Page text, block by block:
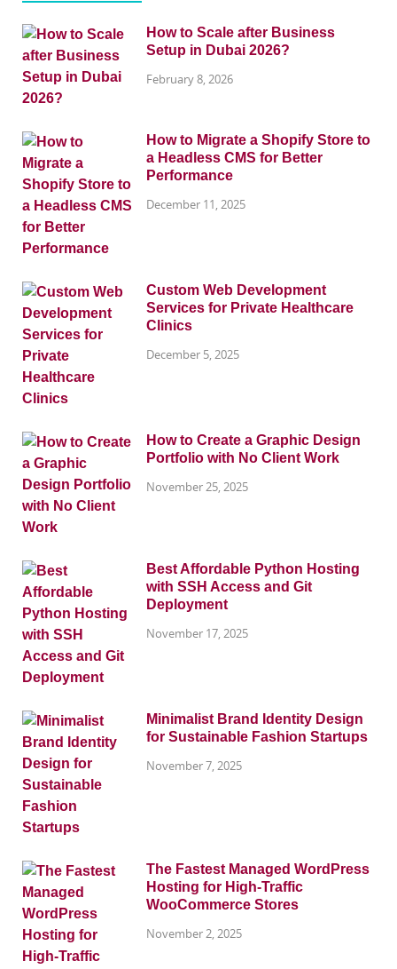
How to Scale after Business
Setup in Dubai 2026?
February 8, 2026
How to Migrate a Shopify Store to
a Headless CMS for Better
Performance
December 11, 2025
Custom Web Development
Services for Private Healthcare
Clinics
December 5, 2025
How to Create a Graphic Design
Portfolio with No Client Work
November 25, 2025
Best Affordable Python Hosting
with SSH Access and Git
Deployment
November 17, 2025
Minimalist Brand Identity Design
for Sustainable Fashion Startups
November 7, 2025
The Fastest Managed WordPress
Hosting for High-Traffic
WooCommerce Stores
November 2, 2025